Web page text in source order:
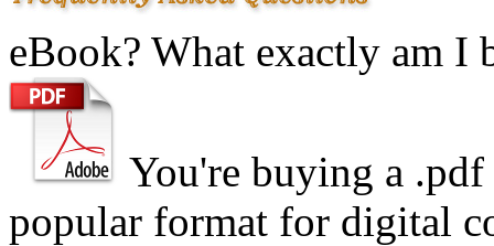
eBook? What exactly am I
You're buying a .pdf
popular format for digital